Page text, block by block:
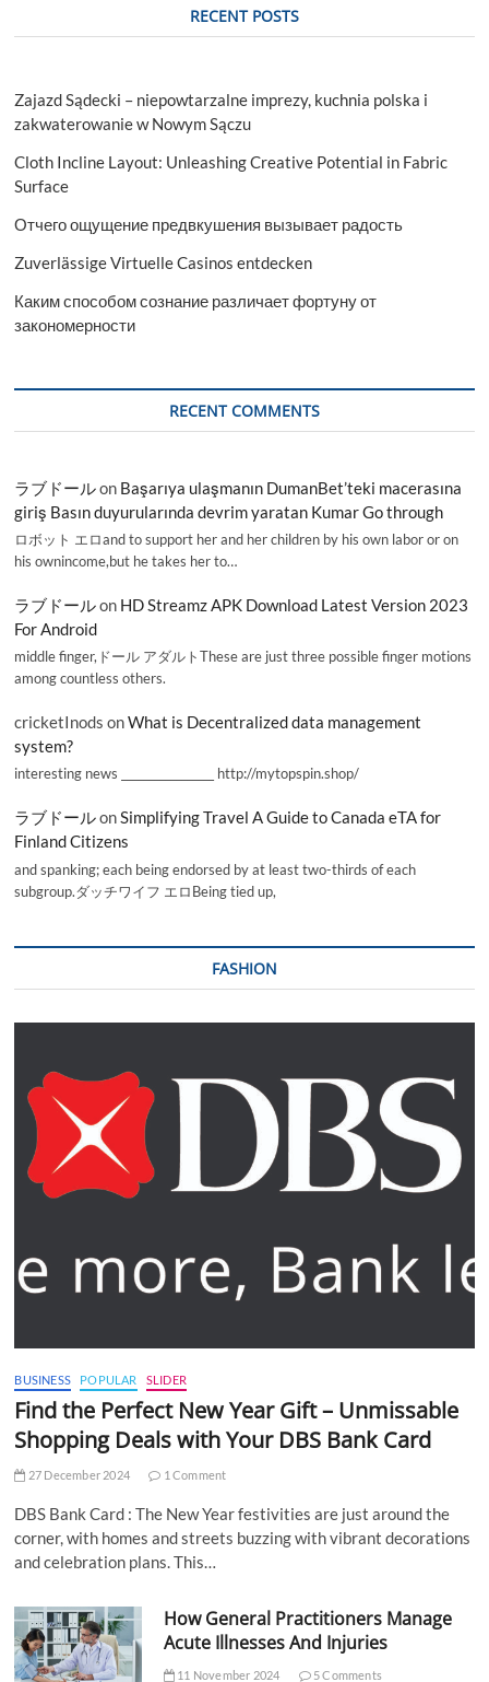
RECENT POSTS
Zajazd Sądecki – niepowtarzalne imprezy, kuchnia polska i
zakwaterowanie w Nowym Sączu
Cloth Incline Layout: Unleashing Creative Potential in Fabric
Surface
Отчего ощущение предвкушения вызывает радость
Zuverlässige Virtuelle Casinos entdecken
Каким способом сознание различает фортуну от
закономерности
RECENT COMMENTS
ラブドールon Başarıya ulaşmanın DumanBet’teki macerasına
giriş Basın duyurularında devrim yaratan Kumar Go through
ロボット エロand to support her and her children by his own labor or on
his ownincome,but he takes her to…
ラブドールon HD Streamz APK Download Latest Version 2023
For Android
middle finger,ドール アダルトThese are just three possible finger motions
among countless others.
cricketInods onWhat is Decentralized data management
system?
interesting news _________________ http://mytopspin.shop/
ラブドールonSimplifying Travel A Guide to Canada eTA for
Finland Citizens
and spanking; each being endorsed by at least two-thirds of each
subgroup.ダッチワイフ エロBeing tied up,
FASHION
BUSINESS POPULAR SLIDER
Find the Perfect New Year Gift – Unmissable
Shopping Deals with Your DBS Bank Card
27 December 2024 1 Comment
DBS Bank Card : The New Year festivities are just around the
corner, with homes and streets buzzing with vibrant decorations
and celebration plans. This…
How General Practitioners Manage
Acute Illnesses And Injuries
11 November 2024 5 Comments